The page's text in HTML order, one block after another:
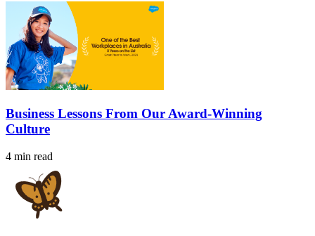
Business Lessons From Our Award-Winning
Culture
4 min read